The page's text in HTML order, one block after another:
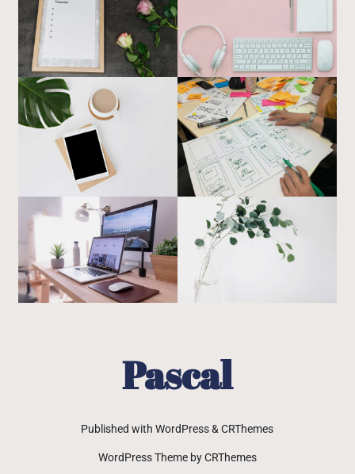
Pascal
Published with WordPress & CRThemes
WordPress Theme by CRThemes